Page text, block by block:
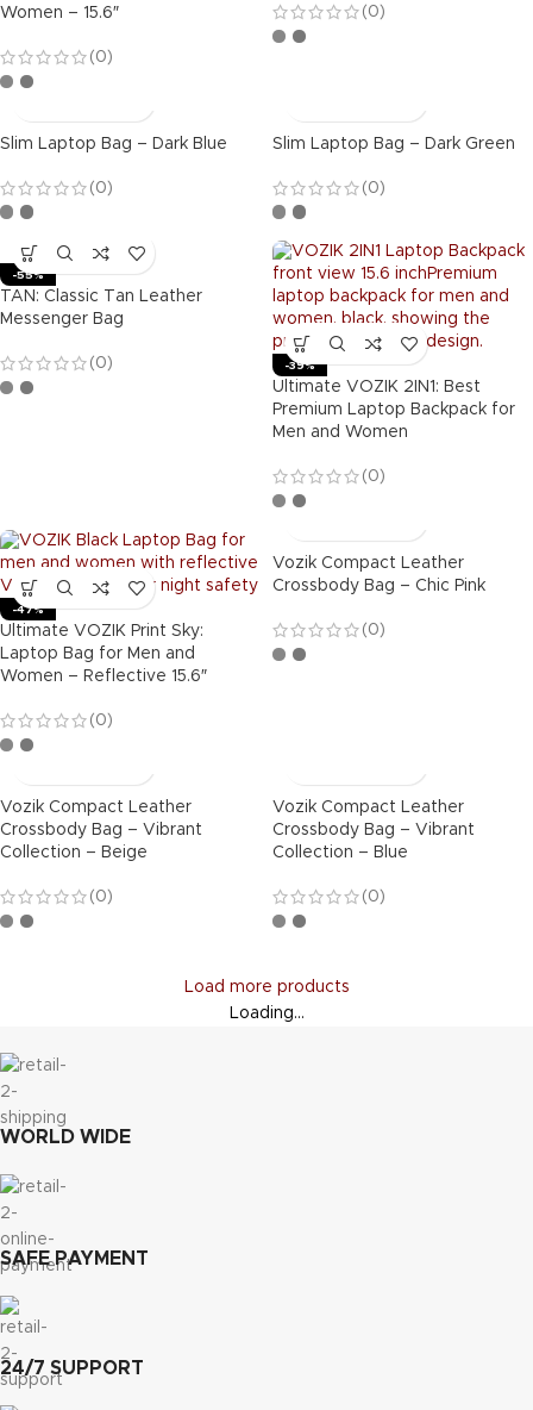
Women – 15.6″
(0)
(0)
Slim Laptop Bag – Dark Blue
(0)
Slim Laptop Bag – Dark Green
(0)
-55%
TAN: Classic Tan Leather
Messenger Bag
(0) -39%
Ultimate VOZIK 2IN1: Best
Premium Laptop Backpack for
Men and Women
(0)
-47%
Ultimate VOZIK Print Sky:
Laptop Bag for Men and
Women – Reflective 15.6″
(0)
Vozik Compact Leather
Crossbody Bag – Chic Pink
(0)
Vozik Compact Leather
Crossbody Bag – Vibrant
Collection – Beige
(0)
Vozik Compact Leather
Crossbody Bag – Vibrant
Collection – Blue
(0)
Load more products
Loading...
WORLD WIDE
SAFE PAYMENT
24/7 SUPPORT